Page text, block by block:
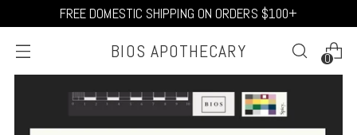
FREE DOMESTIC SHIPPING ON ORDERS $100+
BIOS APOTHECARY 0